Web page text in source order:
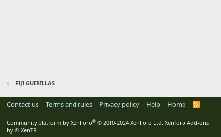
FIJI GUERILLAS
Contact us Terms and rules Privacy policy Help Home
R
Community platform by XenForo® © 2010-2024 XenForo Ltd. Xenforo Add-ons
by © XenTR